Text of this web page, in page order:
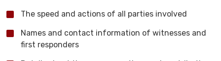
The speed and actions of all parties involved
Names and contact information of witnesses and
first responders